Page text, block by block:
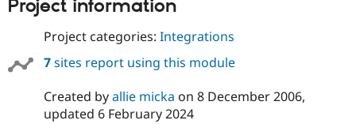
Themes
Project information
Project categories: Integrations
7sites report using this module
Created byallie micka on 8 December 2006,
updated 6 February 2024